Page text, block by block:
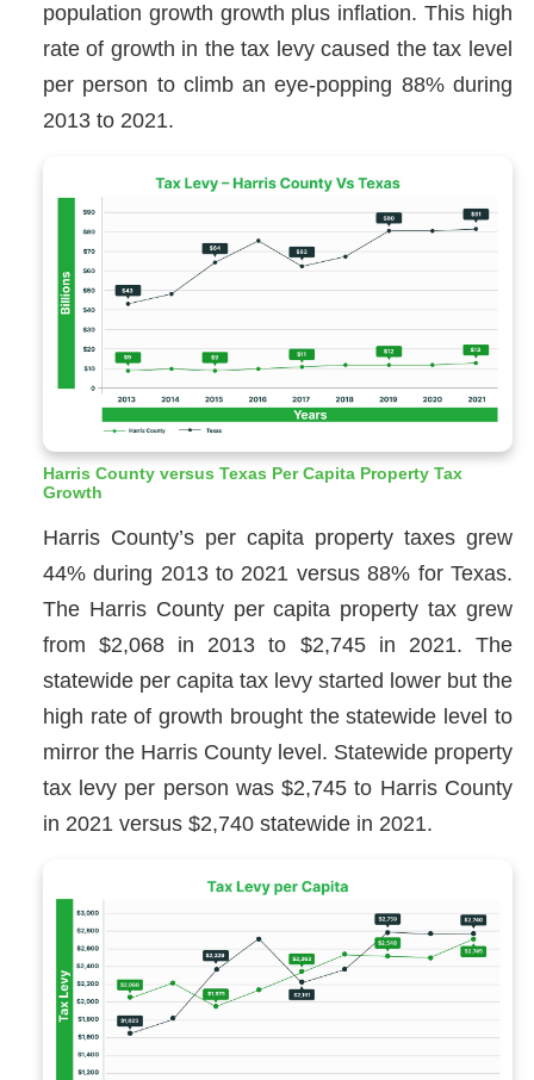
population growth growth plus inflation. This high
rate of growth in the tax levy caused the tax level
per person to climb an eye-popping 88% during
2013 to 2021.
Harris County versus Texas Per Capita Property Tax
Growth
Harris County’s per capita property taxes grew
44% during 2013 to 2021 versus 88% for Texas.
The Harris County per capita property tax grew
from $2,068 in 2013 to $2,745 in 2021. The
statewide per capita tax levy started lower but the
high rate of growth brought the statewide level to
mirror the Harris County level. Statewide property
tax levy per person was $2,745 to Harris County
in 2021 versus $2,740 statewide in 2021.